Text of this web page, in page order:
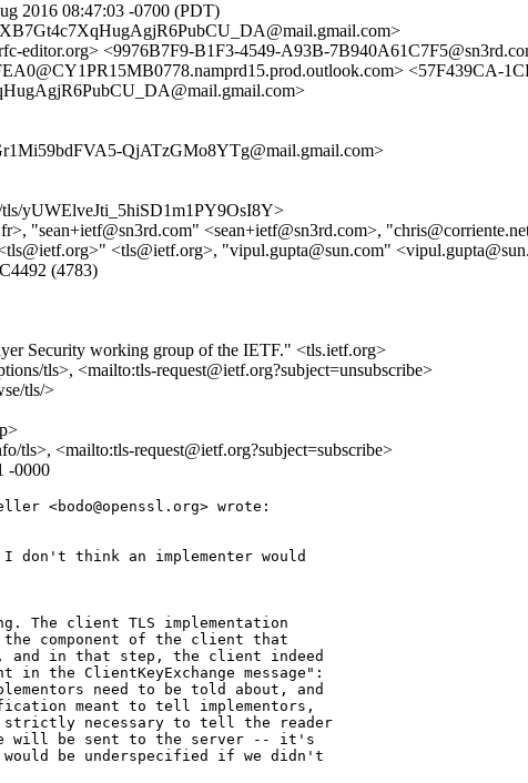
2016 08:47:03 -0700 (PDT)
editor.org> <9976B7F9-B1F3-4549-A93B-
<57F439CA-
QjATzGMo8YTg@mail.gmail.com>
yUWElveJti_5hiSD1m1PY9OsI8Y>
"sean+ietf@sn3rd.com" <sean+ietf@sn3rd.com>,
<tls@ietf.org>, "vipul.gupta@sun.com"
(4783)
Security working group of the IETF." <tls.ietf.org>
tls>, <mailto:tls-request@ietf.org?subject=unsubscribe>
tls/>
tls>, <mailto:tls-request@ietf.org?subject=subscribe>
-0000
<bodo@openssl.org> wrote:
think an implementer would
client TLS implementation
the component of the client that
and in that step, the client indeed
the ClientKeyExchange message":
need to be told about, and
meant to tell implementors,
necessary to tell the reader
will be sent to the server -- it's
be underspecified if we didn't